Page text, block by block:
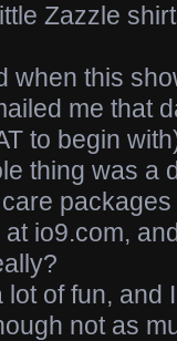
Zazzle
when this
me that
to begin
thing was a
io9.com,
of fun, and
not as